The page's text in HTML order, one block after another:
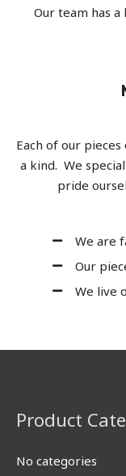
Our team has
Each of our
a kind. We
pride
We are
Our
We live
Product
No categories